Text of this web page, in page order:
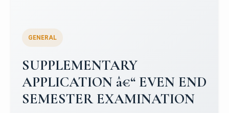
Campus Placements 2024-2025 1
Placements 2023-2024